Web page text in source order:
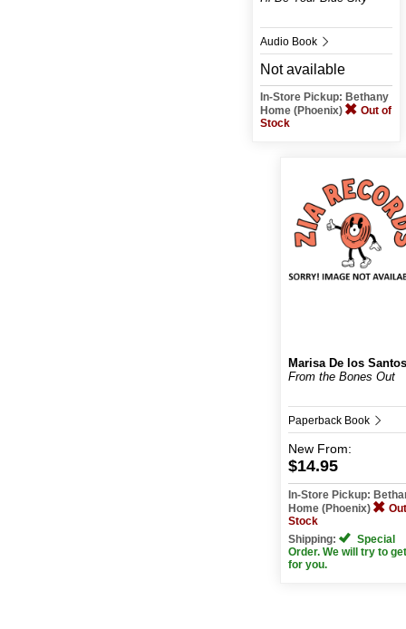
Audio Book
Not available
In-Store Pickup: Bethany
Home (Phoenix)
Out of
Stock
Marisa De los Santos
From the Bones Out
Paperback Book
New From:
$14.95
In-Store Pickup:
Home (Phoenix)
Stock
Shipping:
Special
Order. We will try to
for you.